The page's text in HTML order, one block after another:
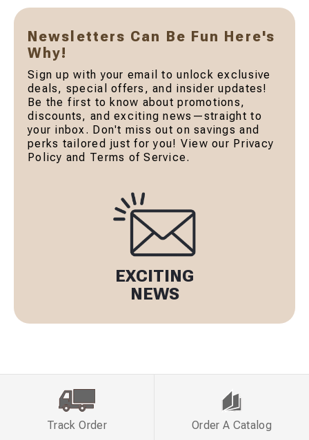
Newsletters Can Be Fun Here's
Why!
Sign up with your email to unlock exclusive
deals, special offers, and insider updates!
Be the first to know about promotions,
discounts, and exciting news—straight to
your inbox. Don't miss out on savings and
perks tailored just for you! View our Privacy
Policy and Terms of Service.
EXCITING
NEWS
Track Order Order A Catalog